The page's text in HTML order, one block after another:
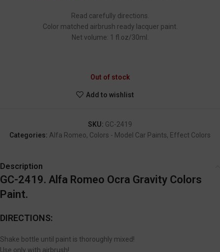
Read carefully directions.
Color matched airbrush ready lacquer paint.
Net volume: 1 fl.oz/30ml.
Out of stock
Add to wishlist
SKU: GC-2419
Categories: Alfa Romeo, Colors - Model Car Paints, Effect Colors
Description
GC-2419. Alfa Romeo Ocra Gravity Colors
Paint.
DIRECTIONS:
Shake bottle until paint is thoroughly mixed!
Use only with airbrush!